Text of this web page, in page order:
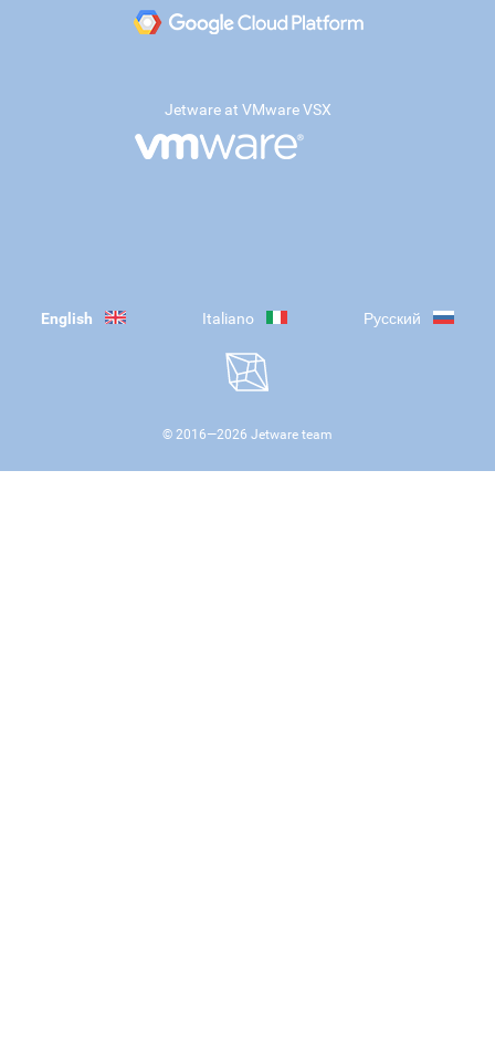
Jetware at VMware VSX
English Italiano Русский
© 2016—2026 Jetware team